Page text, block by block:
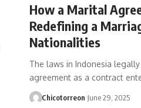
How a Marital
Redefining a
Nationalities
The laws in Indonesia
agreement as a contract
Chicotorreon June 29, 2025